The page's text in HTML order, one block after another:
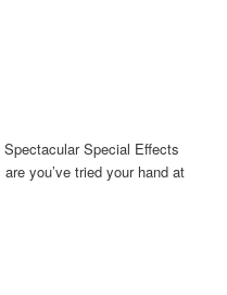
Spectacular Special Effects
you’ve tried your hand at